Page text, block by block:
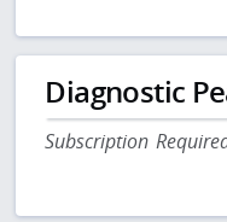
Diagnostic
Subscription